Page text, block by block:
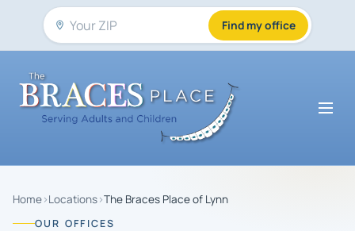
Find my office
Home›Locations›The Braces Place of Lynn
OUR OFFICES